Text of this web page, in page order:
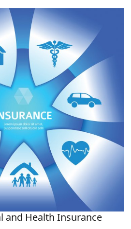
and Health Insurance